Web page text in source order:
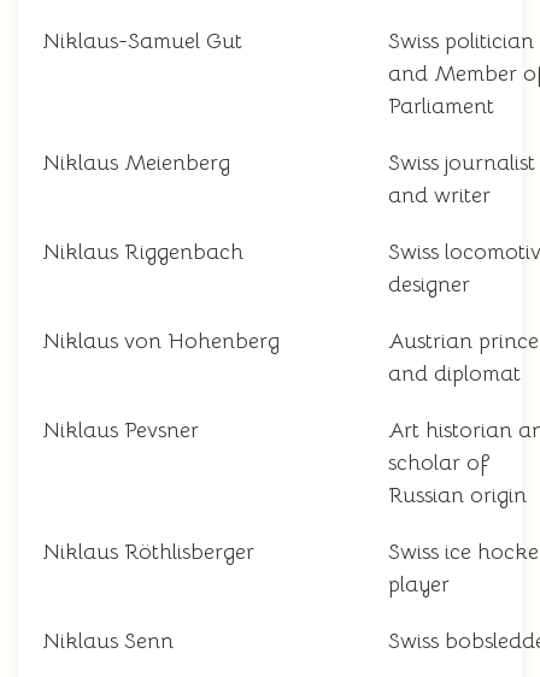
Niklaus-Samuel Gut
Swiss politician
and Member
Parliament
Niklaus Meienberg
Swiss journalist
and writer
Niklaus Riggenbach
Swiss
designer
Niklaus von Hohenberg
Austrian prince
and diplomat
Niklaus Pevsner
Art historian
scholar of
Russian origin
Niklaus Röthlisberger
Swiss ice
player
Niklaus Senn Swiss